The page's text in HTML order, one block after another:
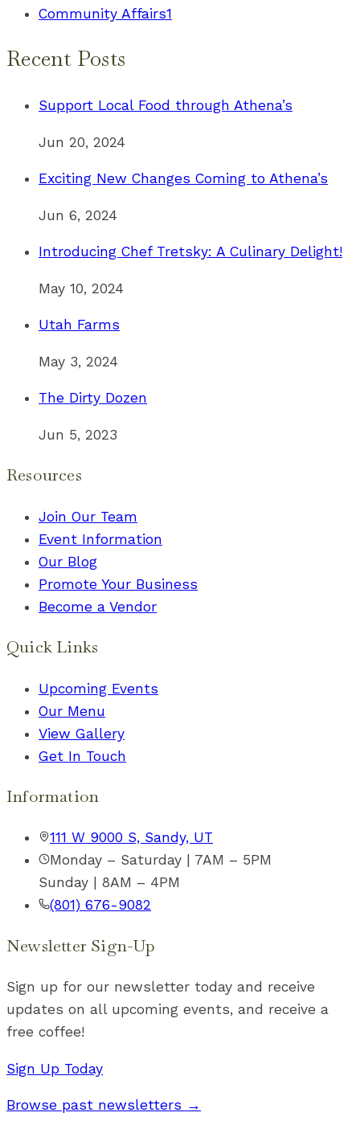
Community Affairs1
Recent Posts
Support Local Food through Athena’s
Jun 20, 2024
Exciting New Changes Coming to Athena’s
Jun 6, 2024
Introducing Chef Tretsky: A Culinary Delight!
May 10, 2024
Utah Farms
May 3, 2024
The Dirty Dozen
Jun 5, 2023
Resources
Join Our Team
Event Information
Our Blog
Promote Your Business
Become a Vendor
Quick Links
Upcoming Events
Our Menu
View Gallery
Get In Touch
Information
111 W 9000 S, Sandy, UT
Monday – Saturday | 7AM – 5PM
Sunday | 8AM – 4PM
(801) 676-9082
Newsletter Sign-Up
Sign up for our newsletter today and receive
updates on all upcoming events, and receive a
free coffee!
Sign Up Today
Browse past newsletters →